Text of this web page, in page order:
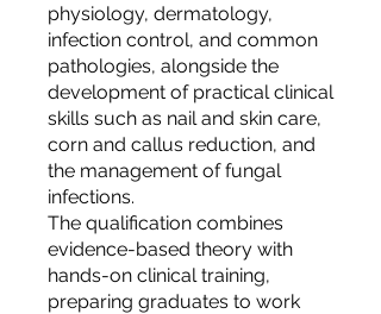
physiology, dermatology,
infection control, and common
pathologies, alongside the
development of practical clinical
skills such as nail and skin care,
corn and callus reduction, and
the management of fungal
infections.
The qualification combines
evidence-based theory with
hands-on clinical training,
preparing graduates to work